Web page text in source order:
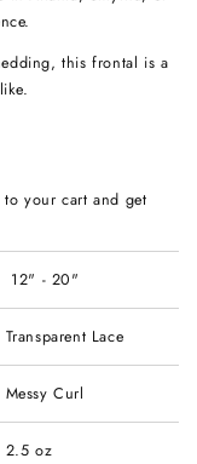
this frontal is a
to your cart and get
12" - 20"
Transparent Lace
Messy Curl
2.5 oz